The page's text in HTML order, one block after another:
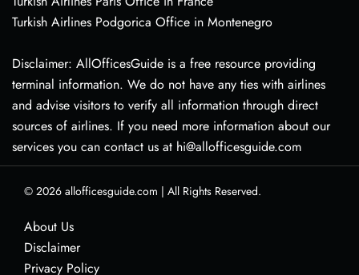
Turkish Airlines Podgorica Office in Montenegro
Disclaimer: AllOfficesGuide is a free resource providing
terminal information. We do not have any ties with airlines
and advise visitors to verify all information through direct
sources of airlines. If you need more information about our
services you can contact us at hi@allofficesguide.com
© 2026 allofficesguide.com | All Rights Reserved.
About Us
Disclaimer
Privacy Policy